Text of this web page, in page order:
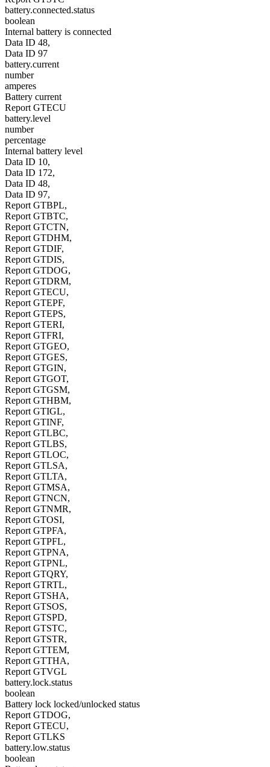
battery.connected.status
boolean
Internal battery is connected
Data ID 48,
Data ID 97
battery.current
number
amperes
Battery current
Report GTECU
battery.level
number
percentage
Internal battery level
Data ID 10,
Data ID 172,
Data ID 48,
Data ID 97,
Report GTBPL,
Report GTBTC,
Report GTCTN,
Report GTDHM,
Report GTDIF,
Report GTDIS,
Report GTDOG,
Report GTDRM,
Report GTECU,
Report GTEPF,
Report GTEPS,
Report GTERI,
Report GTFRI,
Report GTGEO,
Report GTGES,
Report GTGIN,
Report GTGOT,
Report GTGSM,
Report GTHBM,
Report GTIGL,
Report GTINF,
Report GTLBC,
Report GTLBS,
Report GTLOC,
Report GTLSA,
Report GTLTA,
Report GTMSA,
Report GTNCN,
Report GTNMR,
Report GTOSI,
Report GTPFA,
Report GTPFL,
Report GTPNA,
Report GTPNL,
Report GTQRY,
Report GTRTL,
Report GTSHA,
Report GTSOS,
Report GTSPD,
Report GTSTC,
Report GTSTR,
Report GTTEM,
Report GTTHA,
Report GTVGL
battery.lock.status
boolean
Battery lock locked/unlocked status
Report GTDOG,
Report GTECU,
Report GTLKS
battery.low.status
boolean